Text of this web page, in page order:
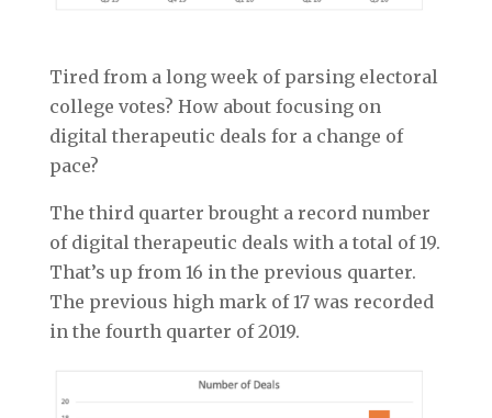
Tired from a long week of parsing electoral
college votes? How about focusing on
digital therapeutic deals for a change of
pace?
The third quarter brought a record number
of digital therapeutic deals with a total of 19.
That’s up from 16 in the previous quarter.
The previous high mark of 17 was recorded
in the fourth quarter of 2019.